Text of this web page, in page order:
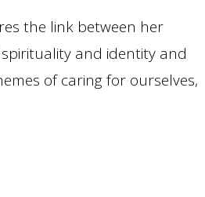
the link between her
and identity and
of caring for ourselves,